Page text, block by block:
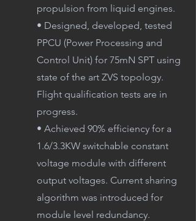
propulsion from liquid engines.
• Designed, developed, tested
PPCU (Power Processing and
Control Unit) for 75mN SPT using
state of the art ZVS topology.
Flight qualification tests are in
progress.
• Achieved 90% efficiency for a
1.6/3.3KW switchable constant
voltage module with different
output voltages. Current sharing
algorithm was introduced for
module level redundancy.